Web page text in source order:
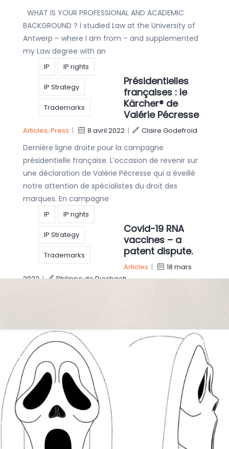
WHAT IS YOUR PROFESSIONAL AND ACADEMIC
BACKGROUND ? I studied Law at the University of
Antwerp – where I am from – and supplemented
my Law degree with an
IP IP rights
IP Strategy
Trademarks
Présidentielles
françaises : le
Kärcher® de
Valérie Pécresse
Articles, Press | 8 avril 2022 | Claire Godefroid
Dernière ligne droite pour la campagne
présidentielle française. L’occasion de revenir sur
une déclaration de Valérie Pécresse qui a éveillé
notre attention de spécialistes du droit des
marques. En campagne
IP IP rights
IP Strategy
Trademarks
Covid-19 RNA
vaccines – a
patent dispute.
Articles |
18 mars
2022| Philippe de Diesbach
Louis Pasteur (nineteenth century), where
inactivated virus are
IP IP rights
IP Strategy Patent
pharma
Technology
Russian-Ukrainian
conflict, what
impact on IP
17 mars
Linde Leblans